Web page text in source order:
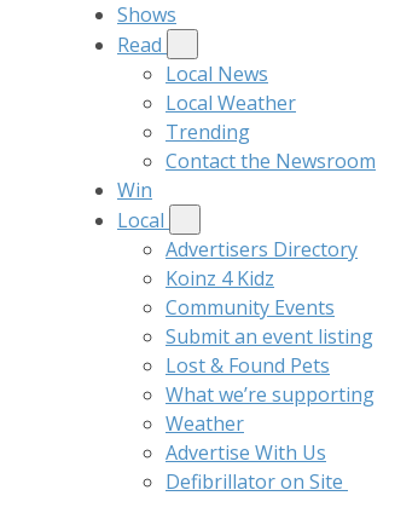
Shows
Read
Local News
Local Weather
Trending
Contact the Newsroom
Win
Local
Advertisers Directory
Koinz 4 Kidz
Community Events
Submit an event listing
Lost & Found Pets
What we’re supporting
Weather
Advertise With Us
Defibrillator on Site